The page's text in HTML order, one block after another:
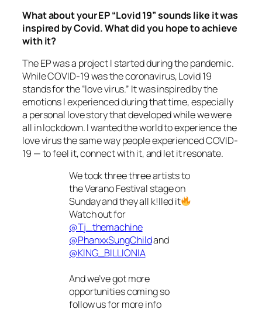
What about your EP “Lovid 19” sounds like it was
inspired by Covid. What did you hope to achieve
with it?
The EP was a project I started during the pandemic.
While COVID-19 was the coronavirus, Lovid 19
stands for the “love virus.” It was inspired by the
emotions I experienced during that time, especially
a personal love story that developed while we were
all in lockdown. I wanted the world to experience the
love virus the same way people experienced COVID-
19 — to feel it, connect with it, and let it resonate.
We took three three artists to
the Verano Festival stage on
Sunday and they all k!lled it
Watch out for
@Tj_themachine
@PhanxxSungChildand
@KING_BILLIONIA
And we’ve got more
opportunities coming so
follow us for more info